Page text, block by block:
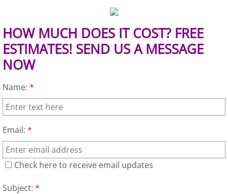
Appliance Removal La Joya
Construction Debris Removal La
Couch Removal La Joya
Hauling La Joya
HOW MUCH DOES IT COST? FREE
ESTIMATES! SEND US A MESSAGE
NOW
Name: *
Email: *
Check here to receive email updates
Subject: *